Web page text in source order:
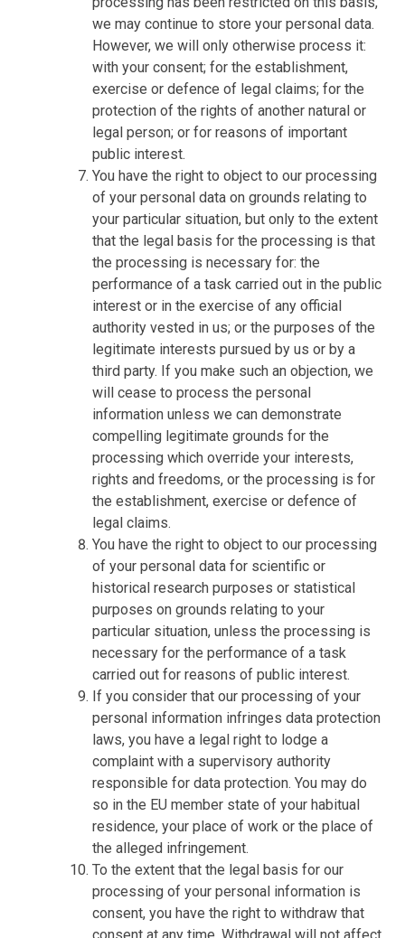
we may continue to store your personal data.
However, we will only otherwise process it:
with your consent; for the establishment,
exercise or defence of legal claims; for the
protection of the rights of another natural or
legal person; or for reasons of important
public interest.
You have the right to object to our processing
of your personal data on grounds relating to
your particular situation, but only to the extent
that the legal basis for the processing is that
the processing is necessary for: the
performance of a task carried out in the public
interest or in the exercise of any official
authority vested in us; or the purposes of the
legitimate interests pursued by us or by a
third party. If you make such an objection, we
will cease to process the personal
information unless we can demonstrate
compelling legitimate grounds for the
processing which override your interests,
rights and freedoms, or the processing is for
the establishment, exercise or defence of
legal claims.
You have the right to object to our processing
of your personal data for scientific or
historical research purposes or statistical
purposes on grounds relating to your
particular situation, unless the processing is
necessary for the performance of a task
carried out for reasons of public interest.
If you consider that our processing of your
personal information infringes data protection
laws, you have a legal right to lodge a
complaint with a supervisory authority
responsible for data protection. You may do
so in the EU member state of your habitual
residence, your place of work or the place of
the alleged infringement.
To the extent that the legal basis for our
processing of your personal information is
consent, you have the right to withdraw that